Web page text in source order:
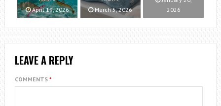
April 19, 2026 March 5, 2026
2026
LEAVE A REPLY
COMMENTS *